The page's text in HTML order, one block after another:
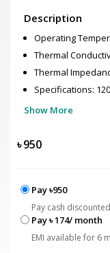
Description
Operating
Thermal
Thermal
Specifications:
Show More
৳950
Pay ৳950
Pay cash
Pay ৳ 174/ month
EMI available for 6